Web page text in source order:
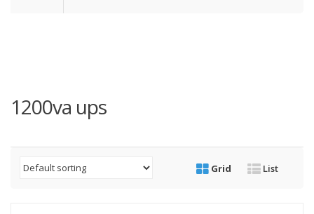
1200va ups
Grid List